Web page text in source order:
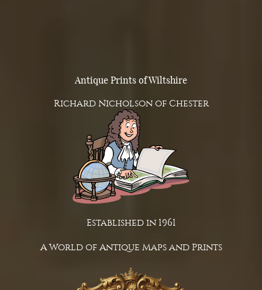
Antique Prints of Wiltshire
Richard Nicholson of Chester
Established in 1961
A World of Antique Maps and Prints